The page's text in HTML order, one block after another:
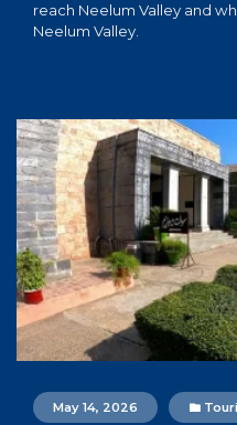
reach Neelum Valley and
Neelum Valley.
May 14, 2026